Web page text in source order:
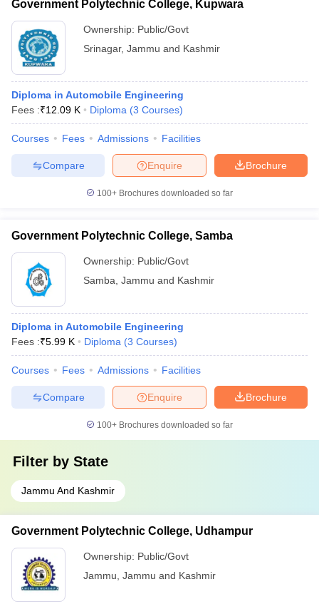
Government Polytechnic College, Kupwara
Ownership: Public/Govt
Srinagar, Jammu and Kashmir
Diploma in Automobile Engineering
Fees :₹12.09 K Diploma (3 Courses)
Courses Fees Admissions Facilities
Brochure
Enquire
Compare
100+ Brochures downloaded so far
Government Polytechnic College, Samba
Ownership: Public/Govt
Samba Jammu and Kashmir
Diploma in Automobile Engineering
Fees :₹5.99 K Diploma (3 Courses)
Courses Fees Admissions Facilities
Brochure
Enquire
Compare
100+ Brochures downloaded so far
Filter by State
Jammu And Kashmir
Government Polytechnic College, Udhampur
Ownership: Public/Govt
Jammu Jammu and Kashmir